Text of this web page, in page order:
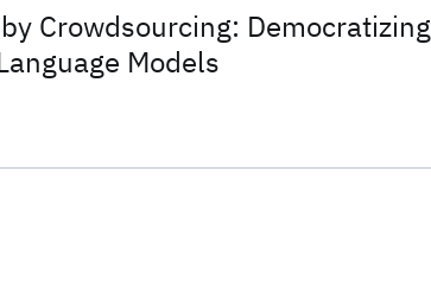
Crowdsourcing: Democratizing
Models